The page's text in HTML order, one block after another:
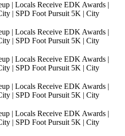
| Locals Receive EDK Awards |
| SPD Foot Pursuit 5K | City
| Locals Receive EDK Awards |
| SPD Foot Pursuit 5K | City
| Locals Receive EDK Awards |
| SPD Foot Pursuit 5K | City
| Locals Receive EDK Awards |
| SPD Foot Pursuit 5K | City
| Locals Receive EDK Awards |
| SPD Foot Pursuit 5K | City